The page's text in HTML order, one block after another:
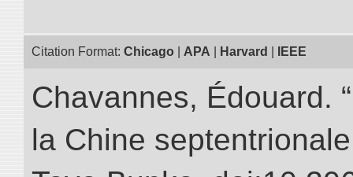
Citation Format: Chicago APA Harvard IEEE
Chavannes, Édouard.
la Chine